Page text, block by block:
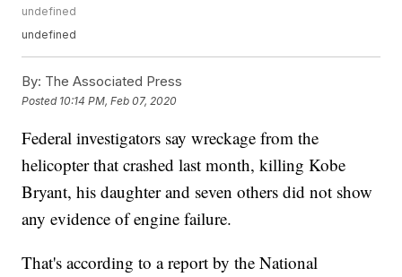
undefined
undefined
By: The Associated Press
Posted 10:14 PM, Feb 07, 2020
Federal investigators say wreckage from the
helicopter that crashed last month, killing Kobe
Bryant, his daughter and seven others did not show
any evidence of engine failure.
That's according to a report by the National